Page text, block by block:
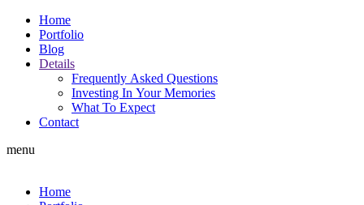
Home
Portfolio
Blog
Details
Frequently Asked Questions
Investing In Your Memories
What To Expect
Contact
menu
Home